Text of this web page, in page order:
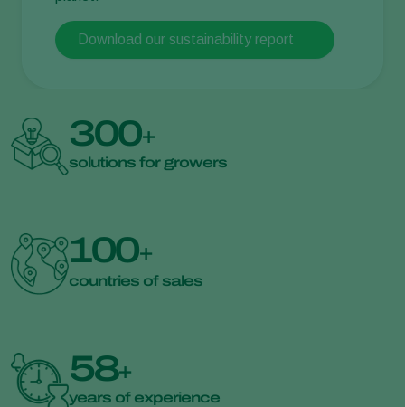
Download our sustainability report
300+
solutions for growers
100+
countries of sales
58+
years of experience